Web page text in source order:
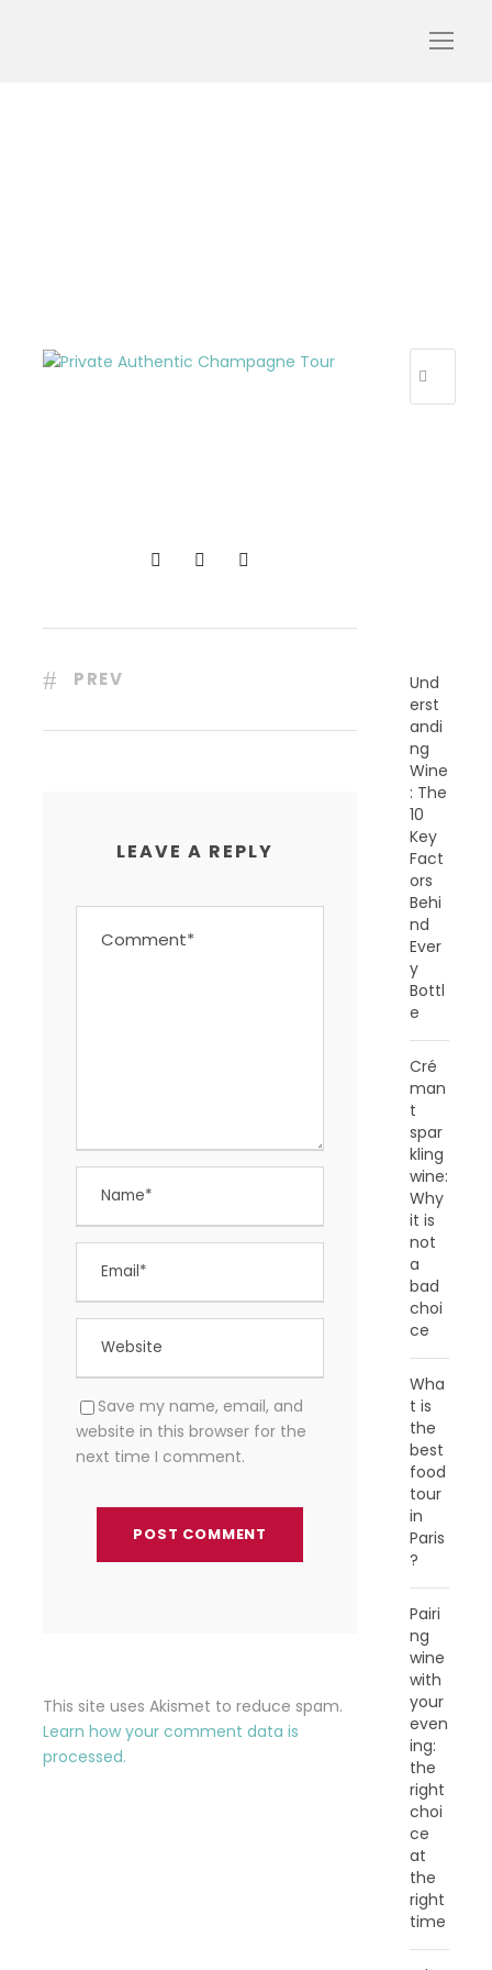
PREV
LEAVE A REPLY
Save my name, email, and
website in this browser for the
next time I comment.
This site uses Akismet to reduce spam.
Learn how your comment data is
processed.
Und
erst
andi
ng
Wine
: The
10
Key
Fact
ors
Behi
nd
Ever
y
Bottl
e
Cré
man
t
spar
kling
wine:
Why
it is
not
a
bad
choi
ce
Wha
t is
the
best
food
tour
in
Paris
?
Pairi
ng
wine
with
your
even
ing:
the
right
choi
ce
at
the
right
time